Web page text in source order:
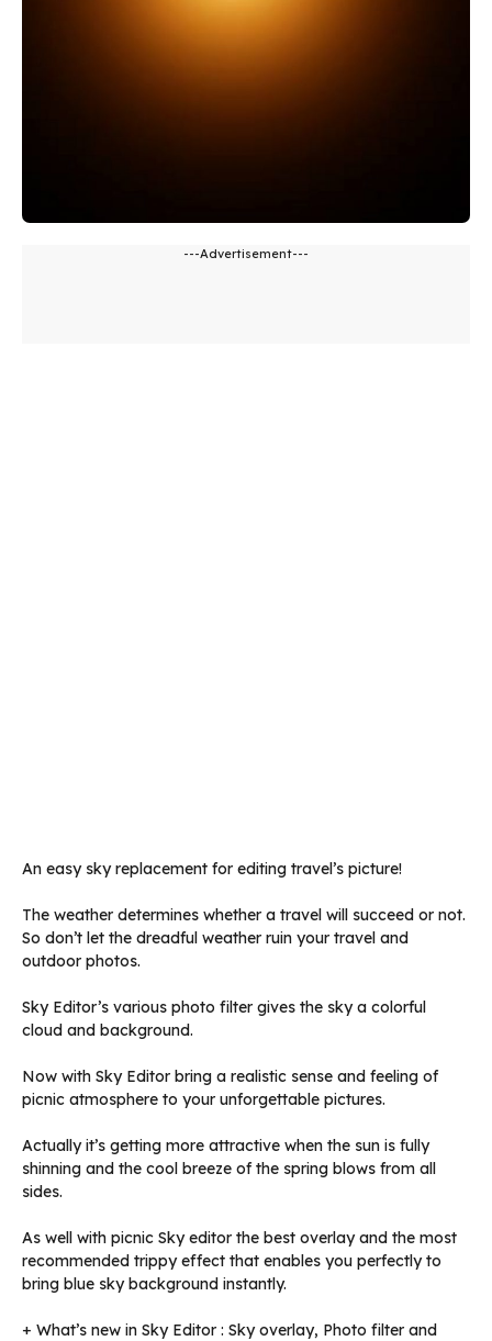
---Advertisement---
An easy sky replacement for editing travel’s picture!
The weather determines whether a travel will succeed or not.
So don’t let the dreadful weather ruin your travel and
outdoor photos.
Sky Editor’s various photo filter gives the sky a colorful
cloud and background.
Now with Sky Editor bring a realistic sense and feeling of
picnic atmosphere to your unforgettable pictures.
Actually it’s getting more attractive when the sun is fully
shinning and the cool breeze of the spring blows from all
sides.
As well with picnic Sky editor the best overlay and the most
recommended trippy effect that enables you perfectly to
bring blue sky background instantly.
+ What’s new in Sky Editor : Sky overlay, Photo filter and